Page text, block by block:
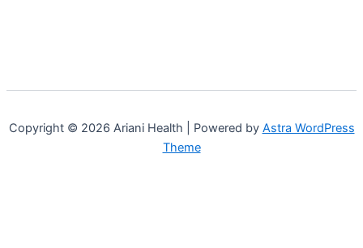
Copyright © 2026 Ariani Health | Powered by Astra WordPress
Theme